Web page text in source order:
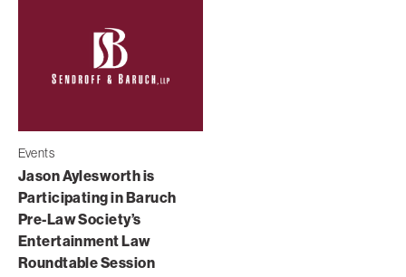
Events
Jason Aylesworth is
Participating in Baruch
Pre-Law Society’s
Entertainment Law
Roundtable Session